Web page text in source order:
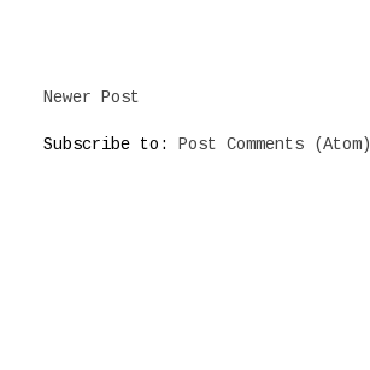
Newer Post
Subscribe to: Post Comments (Atom)